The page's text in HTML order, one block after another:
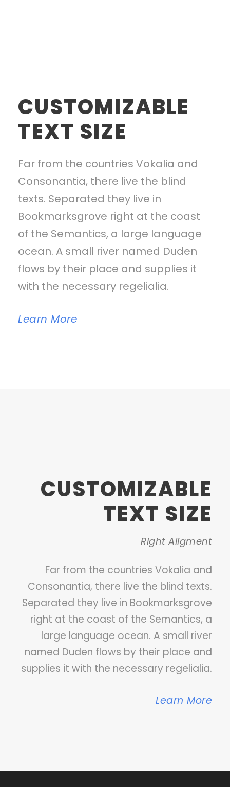
CUSTOMIZABLE
TEXT SIZE
Far from the countries Vokalia and
Consonantia, there live the blind
texts. Separated they live in
Bookmarksgrove right at the coast
of the Semantics, a large language
ocean. A small river named Duden
flows by their place and supplies it
with the necessary regelialia.
Learn More
CUSTOMIZABLE
TEXT SIZE
Right Aligment
Far from the countries Vokalia and
Consonantia, there live the blind texts.
Separated they live in Bookmarksgrove
right at the coast of the Semantics, a
large language ocean. A small river
named Duden flows by their place and
supplies it with the necessary regelialia.
Learn More